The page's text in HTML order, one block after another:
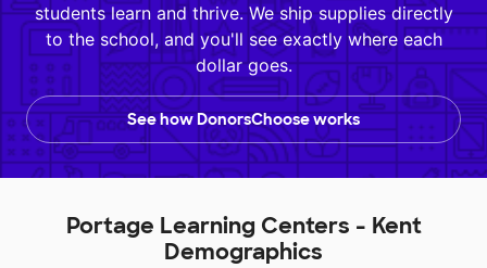
students learn and thrive. We ship supplies directly
to the school, and you'll see exactly where each
dollar goes.
See how DonorsChoose works
Portage Learning Centers - Kent
Demographics